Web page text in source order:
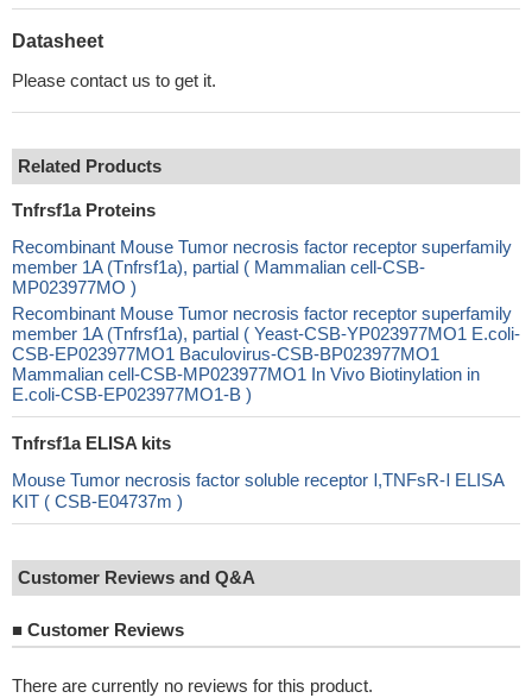
Datasheet
Please contact us to get it.
Related Products
Tnfrsf1a Proteins
Recombinant Mouse Tumor necrosis factor receptor superfamily
member 1A (Tnfrsf1a), partial ( Mammalian cell-CSB-
MP023977MO )
Recombinant Mouse Tumor necrosis factor receptor superfamily
member 1A (Tnfrsf1a), partial ( Yeast-CSB-YP023977MO1 E.coli-
CSB-EP023977MO1 Baculovirus-CSB-BP023977MO1
Mammalian cell-CSB-MP023977MO1 In Vivo Biotinylation in
E.coli-CSB-EP023977MO1-B )
Tnfrsf1a ELISA kits
Mouse Tumor necrosis factor soluble receptor Ⅰ,TNFsR-Ⅰ ELISA
KIT ( CSB-E04737m )
Customer Reviews and Q&A
■ Customer Reviews
There are currently no reviews for this product.